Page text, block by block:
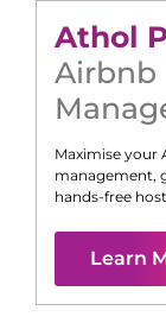
Athol
Airbnb
Maximise your
management,
hands-free
Learn